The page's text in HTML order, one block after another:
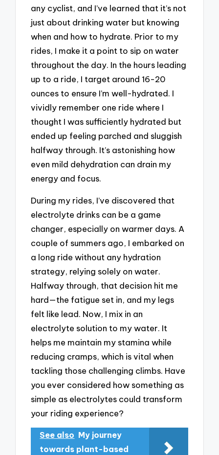
any cyclist, and I’ve learned that it’s not
just about drinking water but knowing
when and how to hydrate. Prior to my
rides, I make it a point to sip on water
throughout the day. In the hours leading
up to a ride, I target around 16-20
ounces to ensure I’m well-hydrated. I
vividly remember one ride where I
thought I was sufficiently hydrated but
ended up feeling parched and sluggish
halfway through. It’s astonishing how
even mild dehydration can drain my
energy and focus.
During my rides, I’ve discovered that
electrolyte drinks can be a game
changer, especially on warmer days. A
couple of summers ago, I embarked on
a long ride without any hydration
strategy, relying solely on water.
Halfway through, that decision hit me
hard—the fatigue set in, and my legs
felt like lead. Now, I mix in an
electrolyte solution to my water. It
helps me maintain my stamina while
reducing cramps, which is vital when
tackling those challenging climbs. Have
you ever considered how something as
simple as electrolytes could transform
your riding experience?
See also My journey
towards plant-based